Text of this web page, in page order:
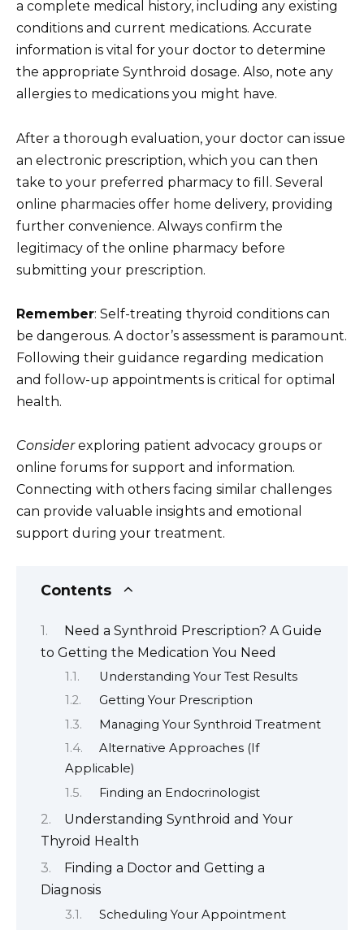
a complete medical history, including any existing
conditions and current medications. Accurate
information is vital for your doctor to determine
the appropriate Synthroid dosage. Also, note any
allergies to medications you might have.
After a thorough evaluation, your doctor can issue
an electronic prescription, which you can then
take to your preferred pharmacy to fill. Several
online pharmacies offer home delivery, providing
further convenience. Always confirm the
legitimacy of the online pharmacy before
submitting your prescription.
Remember: Self-treating thyroid conditions can
be dangerous. A doctor’s assessment is paramount.
Following their guidance regarding medication
and follow-up appointments is critical for optimal
health.
Considerexploring patient advocacy groups or
online forums for support and information.
Connecting with others facing similar challenges
can provide valuable insights and emotional
support during your treatment.
Contents
Need a Synthroid Prescription? A Guide
to Getting the Medication You Need
Understanding Your Test Results
Getting Your Prescription
Managing Your Synthroid Treatment
Alternative Approaches (If
Applicable)
Finding an Endocrinologist
Understanding Synthroid and Your
Thyroid Health
Finding a Doctor and Getting a
Diagnosis
Scheduling Your Appointment